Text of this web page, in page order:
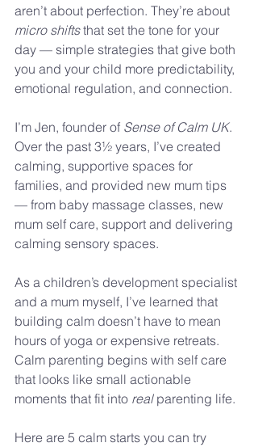
aren’t about perfection. They’re about
micro shifts that set the tone for your
day — simple strategies that give both
you and your child more predictability,
emotional regulation, and connection.
I’m Jen, founder of Sense of Calm UK.
Over the past 3½ years, I’ve created
calming, supportive spaces for
families, and provided new mum tips
— from baby massage classes, new
mum self care, support and delivering
calming sensory spaces.
As a children’s development specialist
and a mum myself, I’ve learned that
building calm doesn’t have to mean
hours of yoga or expensive retreats.
Calm parenting begins with self care
that looks like small actionable
moments that fit into real parenting life.
Here are 5 calm starts you can try